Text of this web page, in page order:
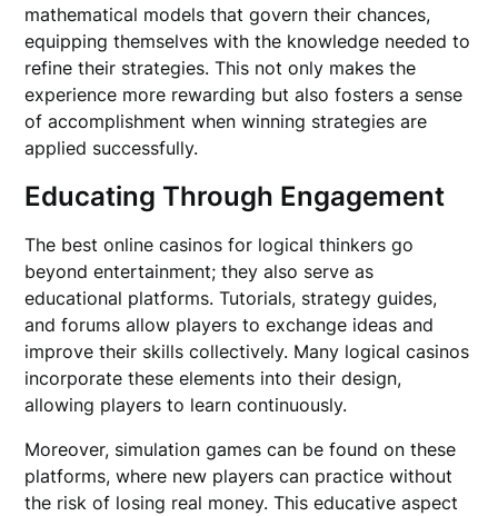
mathematical models that govern their chances,
equipping themselves with the knowledge needed to
refine their strategies. This not only makes the
experience more rewarding but also fosters a sense
of accomplishment when winning strategies are
applied successfully.
Educating Through Engagement
The best online casinos for logical thinkers go
beyond entertainment; they also serve as
educational platforms. Tutorials, strategy guides,
and forums allow players to exchange ideas and
improve their skills collectively. Many logical casinos
incorporate these elements into their design,
allowing players to learn continuously.
Moreover, simulation games can be found on these
platforms, where new players can practice without
the risk of losing real money. This educative aspect